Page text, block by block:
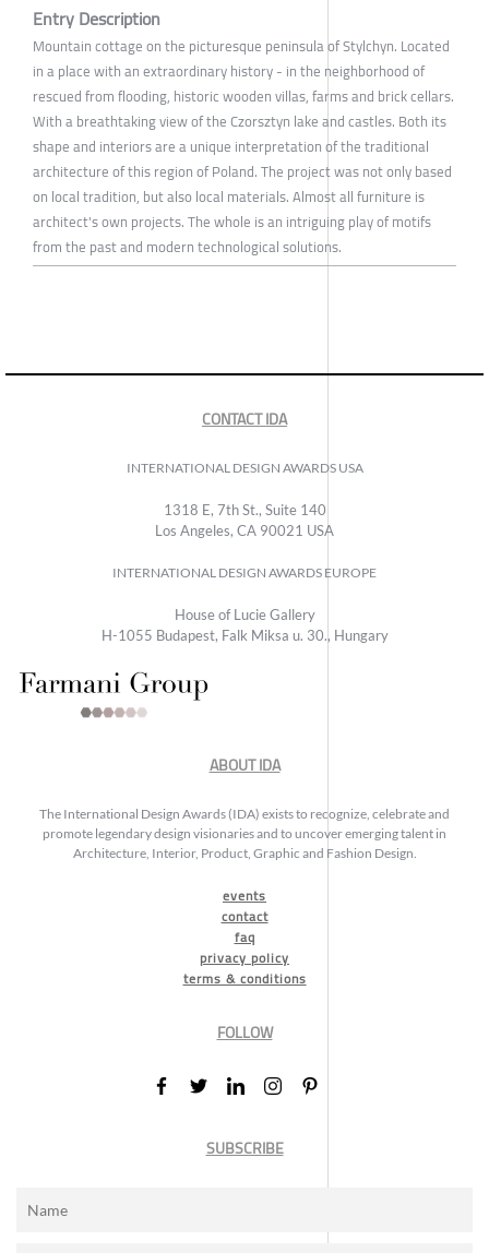
Entry Description
Mountain cottage on the picturesque peninsula of Stylchyn. Located
in a place with an extraordinary history - in the neighborhood of
rescued from flooding, historic wooden villas, farms and brick cellars.
With a breathtaking view of the Czorsztyn lake and castles. Both its
shape and interiors are a unique interpretation of the traditional
architecture of this region of Poland. The project was not only based
on local tradition, but also local materials. Almost all furniture is
architect's own projects. The whole is an intriguing play of motifs
from the past and modern technological solutions.
CONTACT IDA
INTERNATIONAL DESIGN AWARDS USA
1318 E, 7th St., Suite 140
Los Angeles, CA 90021 USA
INTERNATIONAL DESIGN AWARDS EUROPE
House of Lucie Gallery
H-1055 Budapest, Falk Miksa u. 30., Hungary
ABOUT IDA
The International Design Awards (IDA) exists to recognize, celebrate and
promote legendary design visionaries and to uncover emerging talent in
Architecture, Interior, Product, Graphic and Fashion Design.
events
contact
faq
privacy policy
terms & conditions
FOLLOW
SUBSCRIBE